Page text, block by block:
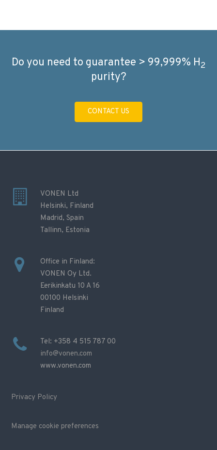
Do you need to guarantee > 99,999% H2
purity?
CONTACT US
VONEN Ltd
Helsinki, Finland
Madrid, Spain
Tallinn, Estonia
Office in Finland:
VONEN Oy Ltd.
Eerikinkatu 10 A 16
00100 Helsinki
Finland
Tel: +358 4 515 787 00
info@vonen.com
www.vonen.com
Privacy Policy
Manage cookie preferences